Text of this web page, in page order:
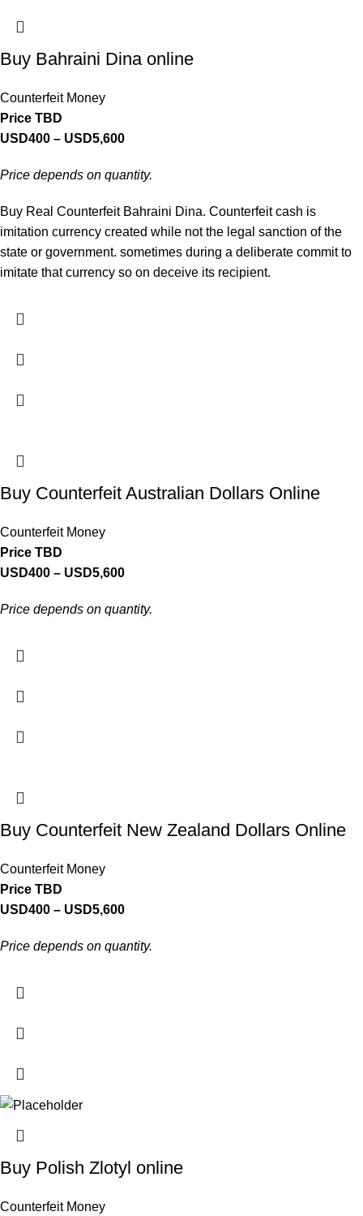
Buy Bahraini Dina online
Counterfeit Money
Price TBD
USD400 – USD5,600
Price depends on quantity.
Buy Real Counterfeit Bahraini Dina. Counterfeit cash is
imitation currency created while not the legal sanction of the
state or government. sometimes during a deliberate commit to
imitate that currency so on deceive its recipient.
Buy Counterfeit Australian Dollars Online
Counterfeit Money
Price TBD
USD400 – USD5,600
Price depends on quantity.
Buy Counterfeit New Zealand Dollars Online
Counterfeit Money
Price TBD
USD400 – USD5,600
Price depends on quantity.
Buy Polish Zlotyl online
Counterfeit Money